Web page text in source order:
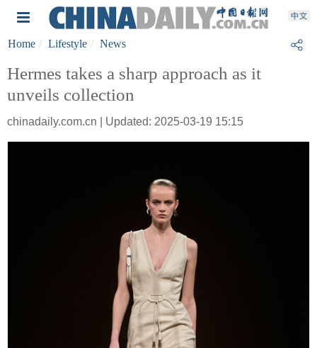
Home Lifestyle News
Hermes takes a sharp approach as it
unveils collection
chinadaily.com.cn | Updated: 2025-03-19 15:15